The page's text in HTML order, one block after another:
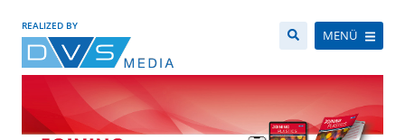
REALIZED BY
MENÜ